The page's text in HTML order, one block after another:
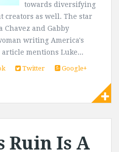
towards diversifying
creators as well. The star
Chavez and Gabby
writing America's
mentions Luke...
Twitter
Google+
Ruin Is A